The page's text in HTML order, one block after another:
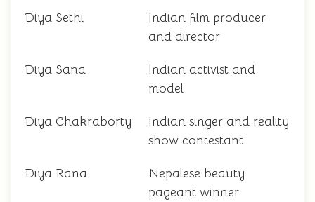
Diya Sethi
Indian film producer
and director
Diya Sana
Indian activist and
model
Diya Chakraborty
Indian singer and reality
show contestant
Diya Rana
Nepalese beauty
pageant winner